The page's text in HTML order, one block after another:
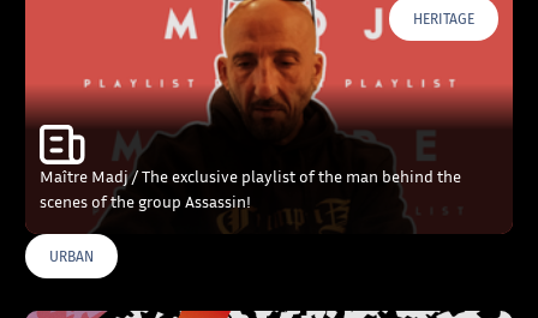
HERITAGE
Maître Madj / The exclusive playlist of the man behind the
scenes of the group Assassin!
URBAN